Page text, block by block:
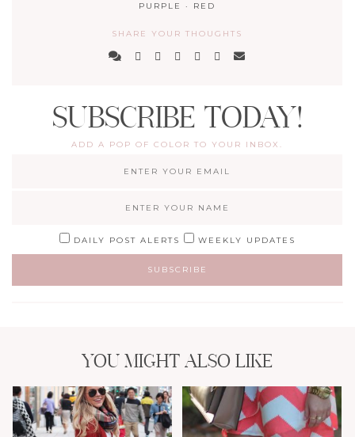
PURPLE · RED
SHARE YOUR THOUGHTS
SUBSCRIBE TODAY!
ADD A POP OF COLOR TO YOUR INBOX.
DAILY POST ALERTS WEEKLY UPDATES
YOU MIGHT ALSO LIKE